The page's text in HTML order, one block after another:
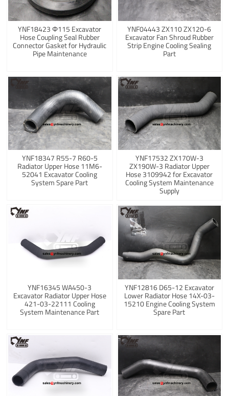
YNF18423 Φ115 Excavator
Hose Coupling Seal Rubber
Connector Gasket for Hydraulic
Pipe Maintenance
YNF04443 ZX110 ZX120-6
Excavator Fan Shroud Rubber
Strip Engine Cooling Sealing
Part
YNF18347 R55-7 R60-5
Radiator Upper Hose 11M6-
52041 Excavator Cooling
System Spare Part
YNF17532 ZX170W-3
ZX190W-3 Radiator Upper
Hose 3109942 for Excavator
Cooling System Maintenance
Supply
YNF16345 WA450-3
Excavator Radiator Upper Hose
421-03-22111 Cooling
System Maintenance Part
YNF12816 D65-12 Excavator
Lower Radiator Hose 14X-03-
15210 Engine Cooling System
Spare Part